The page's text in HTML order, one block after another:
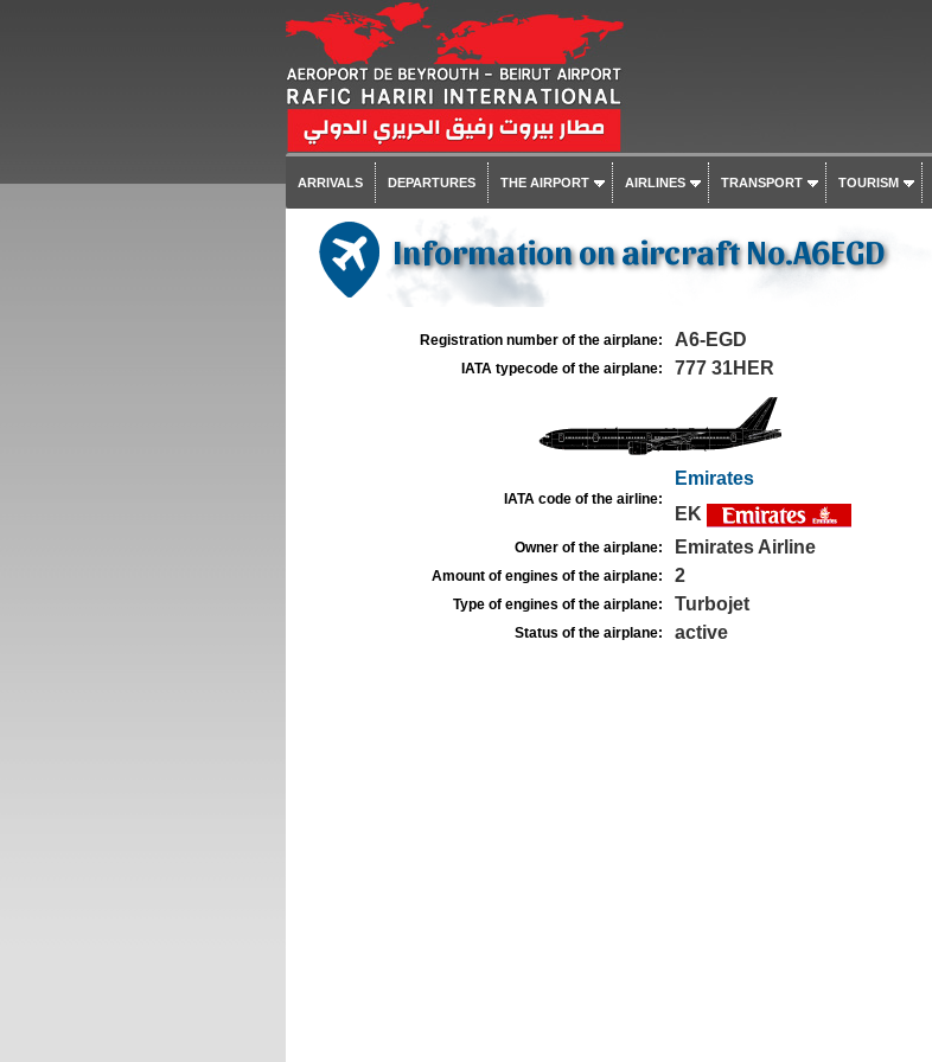
ARRIVALS DEPARTURES THE AIRPORT AIRLINES TRANSPORT TOURISM
Information on aircraft No.A6EGD
Registration number of the airplane: A6-EGD
IATA typecode of the airplane: 777 31HER
IATA code of the airline:
Emirates
EK
Owner of the airplane: Emirates Airline
Amount of engines of the airplane: 2
Type of engines of the airplane: Turbojet
Status of the airplane: active